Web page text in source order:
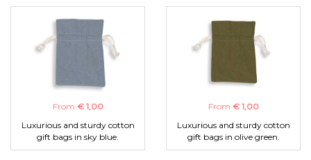
From € 1,00
Luxurious and sturdy cotton
gift bags in sky blue.
From € 1,00
Luxurious and sturdy cotton
gift bags in olive green.